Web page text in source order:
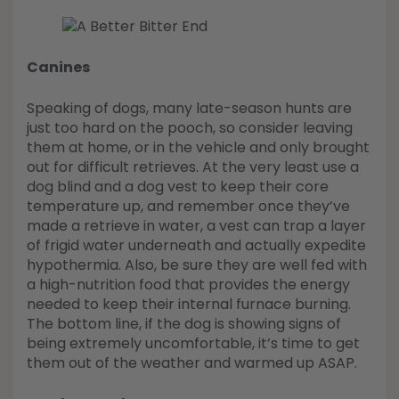
Canines
Speaking of dogs, many late-season hunts are
just too hard on the pooch, so consider leaving
them at home, or in the vehicle and only brought
out for difficult retrieves. At the very least use a
dog blind and a dog vest to keep their core
temperature up, and remember once they’ve
made a retrieve in water, a vest can trap a layer
of frigid water underneath and actually expedite
hypothermia. Also, be sure they are well fed with
a high-nutrition food that provides the energy
needed to keep their internal furnace burning.
The bottom line, if the dog is showing signs of
being extremely uncomfortable, it’s time to get
them out of the weather and warmed up ASAP.